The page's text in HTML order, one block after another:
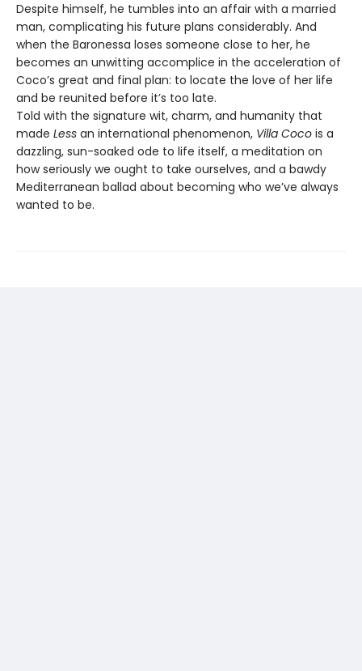
Despite himself, he tumbles into an affair with a married
man, complicating his future plans considerably. And
when the Baronessa loses someone close to her, he
becomes an unwitting accomplice in the acceleration of
Coco’s great and final plan: to locate the love of her life
and be reunited before it’s too late.
Told with the signature wit, charm, and humanity that
made Less an international phenomenon, Villa Coco is a
dazzling, sun-soaked ode to life itself, a meditation on
how seriously we ought to take ourselves, and a bawdy
Mediterranean ballad about becoming who we’ve always
wanted to be.